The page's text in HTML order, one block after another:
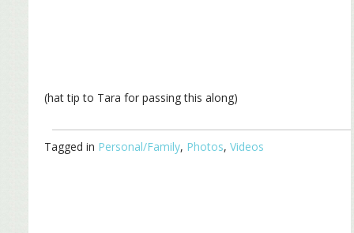
(hat tip to Tara for passing this along)
Tagged in Personal/Family, Photos,Videos